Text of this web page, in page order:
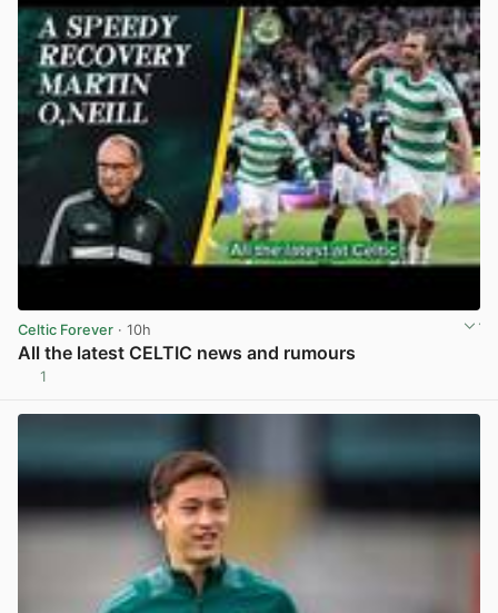
Celtic Forever · 10h
All the latest CELTIC news and rumours
1